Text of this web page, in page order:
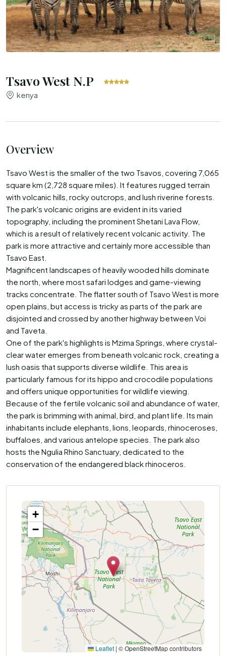
Tsavo West N.P
kenya
Overview
Tsavo West is the smaller of the two Tsavos, covering 7,065
square km (2,728 square miles). It features rugged terrain
with volcanic hills, rocky outcrops, and lush riverine forests.
The park's volcanic origins are evident in its varied
topography, including the prominent Shetani Lava Flow,
which is a result of relatively recent volcanic activity. The
park is more attractive and certainly more accessible than
Tsavo East.
Magnificent landscapes of heavily wooded hills dominate
the north, where most safari lodges and game-viewing
tracks concentrate. The flatter south of Tsavo West is more
open plains, but access is tricky as parts of the park are
disjointed and crossed by another highway between Voi
and Taveta.
One of the park's highlights is Mzima Springs, where crystal-
clear water emerges from beneath volcanic rock, creating a
lush oasis that supports diverse wildlife. This area is
particularly famous for its hippo and crocodile populations
and offers unique opportunities for wildlife viewing.
Because of the fertile volcanic soil and abundance of water,
the park is brimming with animal, bird, and plant life. Its main
inhabitants include elephants, lions, leopards, rhinoceroses,
buffaloes, and various antelope species. The park also
hosts the Ngulia Rhino Sanctuary, dedicated to the
conservation of the endangered black rhinoceros.
+
−
Leaflet | © OpenStreetMap contributors